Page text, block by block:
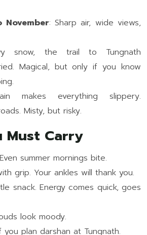
November: Sharp air, wide views,
snow, the trail to Tungnath
Magical, but only if you know
makes everything slippery.
Misty, but risky.
Must Carry
summer mornings bite.
grip. Your ankles will thank you.
snack. Energy comes quick, goes
look moody.
you plan darshan at Tungnath.